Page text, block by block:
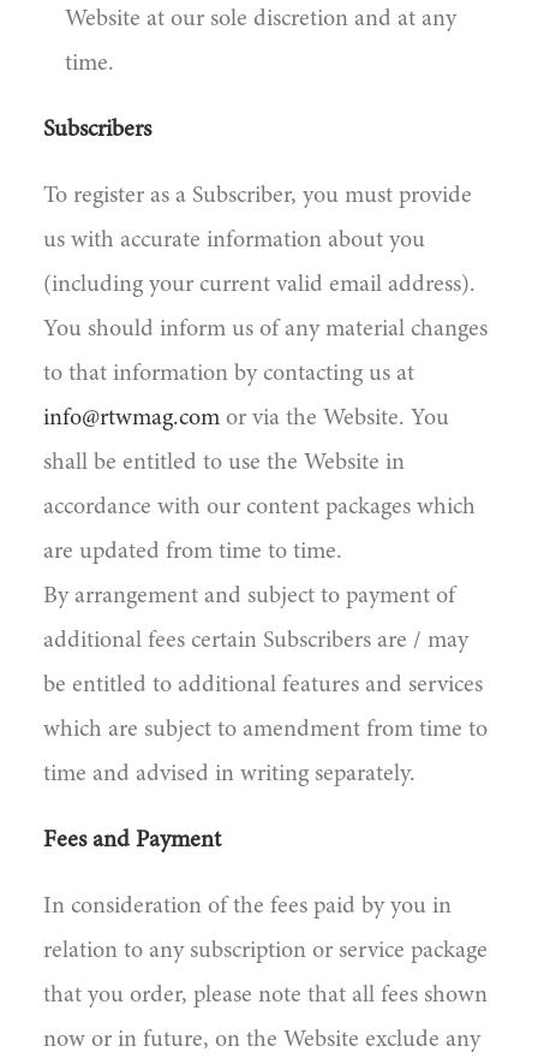
Website at our sole discretion and at any
time.
Subscribers
To register as a Subscriber, you must provide
us with accurate information about you
(including your current valid email address).
You should inform us of any material changes
to that information by contacting us at
info@rtwmag.com or via the Website. You
shall be entitled to use the Website in
accordance with our content packages which
are updated from time to time.
By arrangement and subject to payment of
additional fees certain Subscribers are / may
be entitled to additional features and services
which are subject to amendment from time to
time and advised in writing separately.
Fees and Payment
In consideration of the fees paid by you in
relation to any subscription or service package
that you order, please note that all fees shown
now or in future, on the Website exclude any